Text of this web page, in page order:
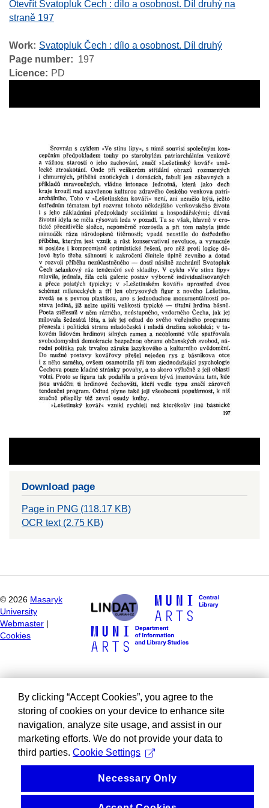
Otevřít Svatopluk Čech : dílo a osobnost. Díl druhý na
straně 197
Work
Svatopluk Čech : dílo a osobnost. Díl druhý
Page number
197
Licence
PD
Download page
Page in PNG (118.17 KB)
OCR text (2.75 KB)
© 2026 Masaryk
University
Webmaster
Cookies
By clicking “Accept Cookies”, you agree to the
storing of cookies on your device to enhance site
navigation, analyze site usage, and assist in our
marketing efforts. We do not provide your data to
third parties. Cookie Settings
Necessary Only